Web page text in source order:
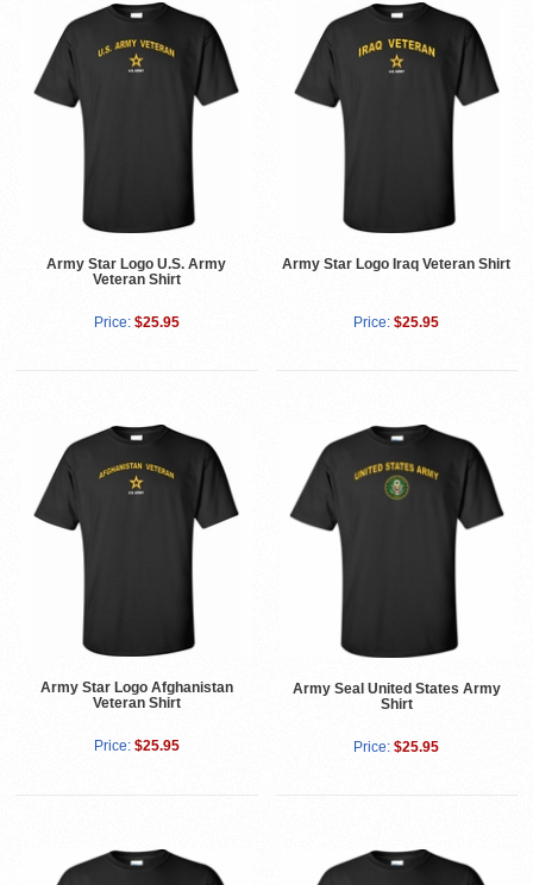
Army Star Logo U.S. Army
Veteran Shirt
Price: $25.95
Army Star Logo Iraq Veteran Shirt
Price: $25.95
Army Star Logo Afghanistan
Veteran Shirt
Price: $25.95
Army Seal United States Army
Shirt
Price: $25.95